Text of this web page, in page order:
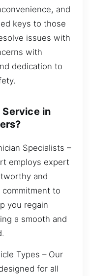
and
keys to those
issues with
with
dedication to
Service in
Specialists –
employs expert
and
to
you regain
a smooth and
Types – Our
for all